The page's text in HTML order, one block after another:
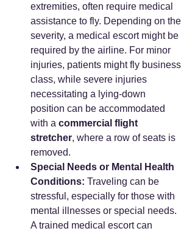
extremities, often require medical
assistance to fly. Depending on the
severity, a medical escort might be
required by the airline. For minor
injuries, patients might fly business
class, while severe injuries
necessitating a lying-down
position can be accommodated
with a commercial flight
stretcher, where a row of seats is
removed.
Special Needs or Mental Health
Conditions: Traveling can be
stressful, especially for those with
mental illnesses or special needs.
A trained medical escort can